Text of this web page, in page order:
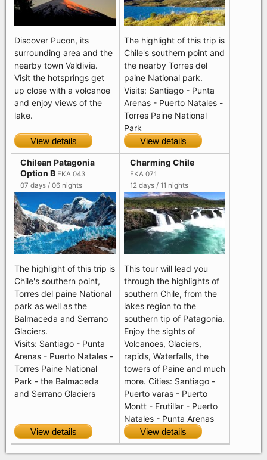
Discover Pucon, its
surrounding area and the
nearby town Valdivia.
Visit the hotsprings get
up close with a volcanoe
and enjoy views of the
lake.
View details
The highlight of this trip is
Chile's southern point and
the nearby Torres del
paine National park.
Visits: Santiago - Punta
Arenas - Puerto Natales -
Torres Paine National
Park
View details
Chilean Patagonia
Option B EKA 043
07 days / 06 nights
The highlight of this trip is
Chile's southern point,
Torres del paine National
park as well as the
Balmaceda and Serrano
Glaciers.
Visits: Santiago - Punta
Arenas - Puerto Natales -
Torres Paine National
Park - the Balmaceda
and Serrano Glaciers
View details
Charming Chile
EKA 071
12 days / 11 nights
This tour will lead you
through the highlights of
southern Chile, from the
lakes region to the
southern tip of Patagonia.
Enjoy the sights of
Volcanoes, Glaciers,
rapids, Waterfalls, the
towers of Paine and much
more. Cities: Santiago -
Puerto varas - Puerto
Montt - Frutillar - Puerto
Natales - Punta Arenas
View details